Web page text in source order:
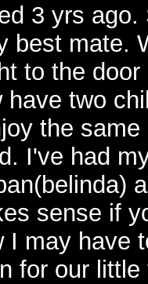
3 yrs
best mate.
to the
two
the
I've had
sense if
I may have
for our